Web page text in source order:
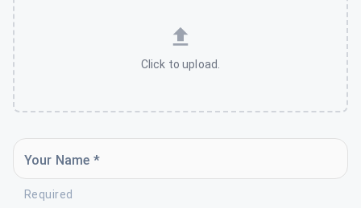
Click to upload.
Your Name *
Required